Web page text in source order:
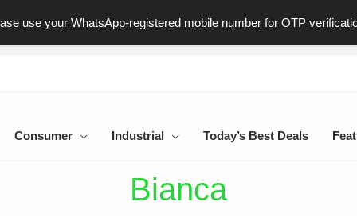
use your WhatsApp-registered mobile number for OTP
& Secure Delivery 100% Genuine Products Dedicated
Consumer Industrial Today’s Best Deals
Bianca